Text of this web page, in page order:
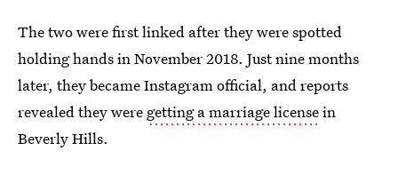
The two were first linked after they were spotted
holding hands in November 2018. Just nine months
later, they became Instagram official, and reports
revealed they were getting a marriage licensein
Beverly Hills.